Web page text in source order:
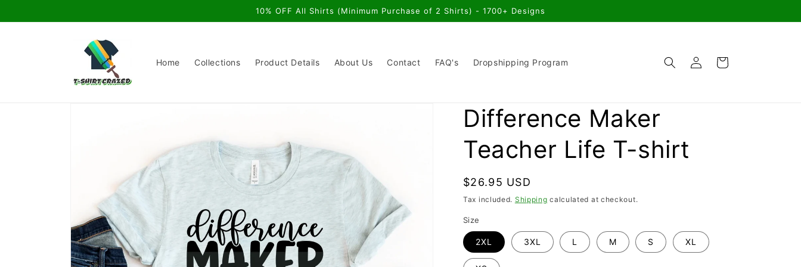
10% OFF All Shirts (Minimum Purchase of 2 Shirts) - 1700+ Designs
Home Collections Product Details About Us Contact FAQ's Dropshipping Program
Log
in
Cart
Difference Maker
Teacher Life T-shirt
Regular
price
$26.95 USD
Tax included. Shipping calculated at checkout.
Size
2XL 3XL L M S XL